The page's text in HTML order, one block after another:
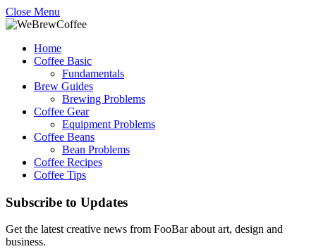
Close Menu
Home
Coffee Basic
Fundamentals
Brew Guides
Brewing Problems
Coffee Gear
Equipment Problems
Coffee Beans
Bean Problems
Coffee Recipes
Coffee Tips
Subscribe to Updates
Get the latest creative news from FooBar about art, design and
business.